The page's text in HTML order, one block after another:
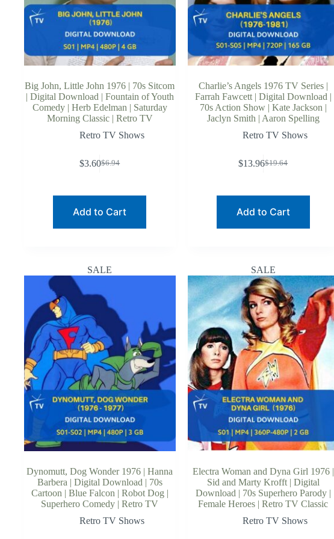
Big John, Little John 1976 | 70s Sitcom
| Digital Download | Fountain of Youth
Comedy | Herb Edelman | Saturday
Morning Classic | Retro TV
Retro TV Shows
$6.94
Original
$3.60Current
Add to Cart
Charlie’s Angels 1976 TV Series |
Farrah Fawcett | Digital Download |
70s Action Show | Kate Jackson |
Jaclyn Smith | Aaron Spelling
Retro TV Shows
$19.64
Original
$13.96Current
Add to Cart
SALE
Dynomutt, Dog Wonder 1976 | Hanna
Barbera | Digital Download | 70s
Cartoon | Blue Falcon | Robot Dog |
Superhero Comedy | Retro TV
Retro TV Shows
SALE
Electra Woman and Dyna Girl 1976 |
Sid and Marty Krofft | Digital
Download | 70s Superhero Parody |
Female Heroes | Retro TV Classic
Retro TV Shows